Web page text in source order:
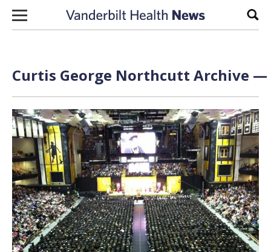
Skip to content
Curtis George Northcutt Archive —